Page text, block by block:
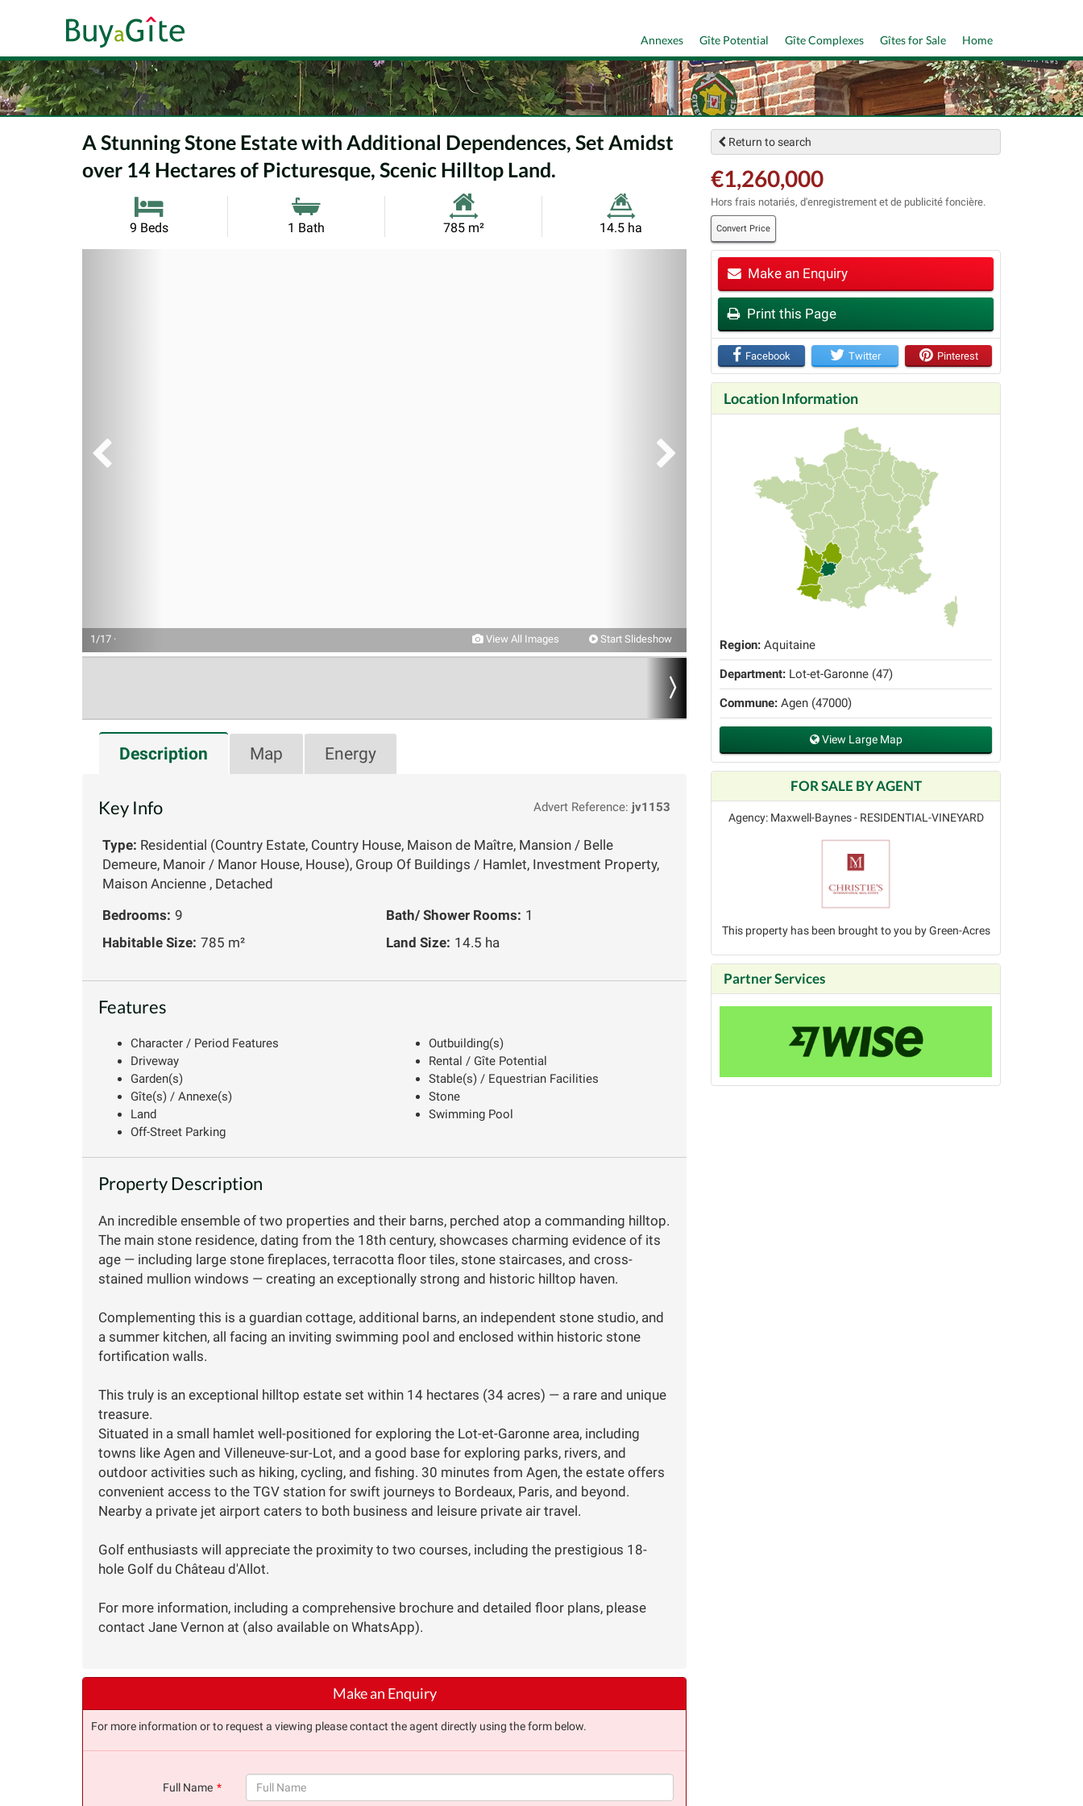
Home
Gîtes for Sale
Gîte Complexes
Gîte Potential
Annexes
A Stunning Stone Estate with Additional Dependences, Set Amidst
over 14 Hectares of Picturesque, Scenic Hilltop Land.
9 Beds 1 Bath
Habitable
785 m²
Land
14.5 ha
Next
1/17 · View All Images Start Slideshow
Description Map Energy
Key Info Advert Reference: jv1153
Type: Residential (Country Estate, Country House, Maison de Maître, Mansion / Belle
Demeure, Manoir / Manor House, House), Group Of Buildings / Hamlet, Investment Property,
Maison Ancienne , Detached
Bedrooms: 9 Bath/ Shower Rooms: 1
Habitable Size: 785 m² Land Size: 14.5 ha
Features
Character / Period Features
Driveway
Garden(s)
Gîte(s) / Annexe(s)
Land
Off-Street Parking
Outbuilding(s)
Rental / Gîte Potential
Stable(s) / Equestrian Facilities
Stone
Swimming Pool
Property Description
An incredible ensemble of two properties and their barns, perched atop a commanding hilltop.
The main stone residence, dating from the 18th century, showcases charming evidence of its
age — including large stone fireplaces, terracotta floor tiles, stone staircases, and cross-
stained mullion windows — creating an exceptionally strong and historic hilltop haven.
Complementing this is a guardian cottage, additional barns, an independent stone studio, and
a summer kitchen, all facing an inviting swimming pool and enclosed within historic stone
fortification walls.
This truly is an exceptional hilltop estate set within 14 hectares (34 acres) — a rare and unique
treasure.
Situated in a small hamlet well-positioned for exploring the Lot-et-Garonne area, including
towns like Agen and Villeneuve-sur-Lot, and a good base for exploring parks, rivers, and
outdoor activities such as hiking, cycling, and fishing. 30 minutes from Agen, the estate offers
convenient access to the TGV station for swift journeys to Bordeaux, Paris, and beyond.
Nearby a private jet airport caters to both business and leisure private air travel.
Golf enthusiasts will appreciate the proximity to two courses, including the prestigious 18-
hole Golf du Château d'Allot.
For more information, including a comprehensive brochure and detailed floor plans, please
contact Jane Vernon at (also available on WhatsApp).
Make an Enquiry
For more information or to request a viewing please contact the agent directly using the form below.
Full Name
Return to search
€1,260,000
Hors frais notariés, d'enregistrement et de publicité foncière.
Convert Price
Make an Enquiry
Print this Page
Facebook Twitter Pinterest
Location Information
Region: Aquitaine
Department: Lot-et-Garonne (47)
Commune: Agen (47000)
View Large Map
FOR SALE BY AGENT
Agency: Maxwell-Baynes - RESIDENTIAL-VINEYARD
This property has been brought to you by Green-Acres
Partner Services